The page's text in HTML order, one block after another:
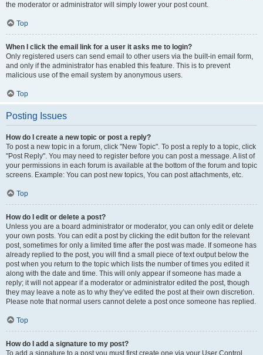
the moderator or administrator will simply lower your post count.
Top
When I click the email link for a user it asks me to login?
Only registered users can send email to other users via the built-in email form,
and only if the administrator has enabled this feature. This is to prevent
malicious use of the email system by anonymous users.
Top
Posting Issues
How do I create a new topic or post a reply?
To post a new topic in a forum, click "New Topic". To post a reply to a topic, click
"Post Reply". You may need to register before you can post a message. A list of
your permissions in each forum is available at the bottom of the forum and topic
screens. Example: You can post new topics, You can post attachments, etc.
Top
How do I edit or delete a post?
Unless you are a board administrator or moderator, you can only edit or delete
your own posts. You can edit a post by clicking the edit button for the relevant
post, sometimes for only a limited time after the post was made. If someone has
already replied to the post, you will find a small piece of text output below the
post when you return to the topic which lists the number of times you edited it
along with the date and time. This will only appear if someone has made a
reply; it will not appear if a moderator or administrator edited the post, though
they may leave a note as to why they’ve edited the post at their own discretion.
Please note that normal users cannot delete a post once someone has replied.
Top
How do I add a signature to my post?
To add a signature to a post you must first create one via your User Control